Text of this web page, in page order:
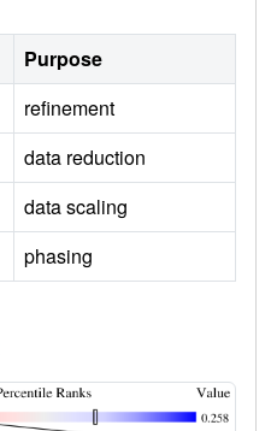
Purpose
refinement
data reduction
data scaling
phasing